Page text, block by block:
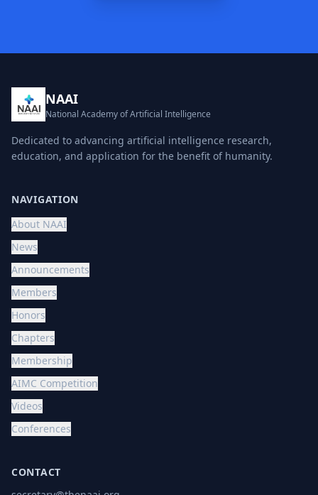
NAAI
National Academy of Artificial Intelligence
Dedicated to advancing artificial intelligence research,
education, and application for the benefit of humanity.
NAVIGATION
About NAAI
News
Announcements
Members
Honors
Chapters
Membership
AIMC Competition
Videos
Conferences
CONTACT